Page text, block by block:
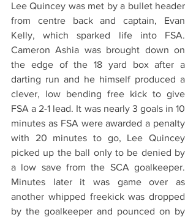
Lee Quincey was met by a bullet header
from centre back and captain, Evan
Kelly, which sparked life into FSA.
Cameron Ashia was brought down on
the edge of the 18 yard box after a
darting run and he himself produced a
clever, low bending free kick to give
FSA a 2-1 lead. It was nearly 3 goals in 10
minutes as FSA were awarded a penalty
with 20 minutes to go, Lee Quincey
picked up the ball only to be denied by
a low save from the SCA goalkeeper.
Minutes later it was game over as
another whipped freekick was dropped
by the goalkeeper and pounced on by